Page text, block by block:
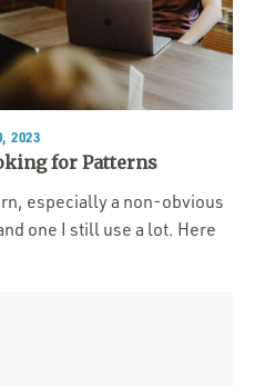
2023
for Patterns
especially a non-obvious
one I still use a lot. Here